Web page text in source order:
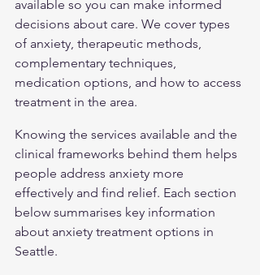
available so you can make informed
decisions about care. We cover types
of anxiety, therapeutic methods,
complementary techniques,
medication options, and how to access
treatment in the area.
Knowing the services available and the
clinical frameworks behind them helps
people address anxiety more
effectively and find relief. Each section
below summarises key information
about anxiety treatment options in
Seattle.